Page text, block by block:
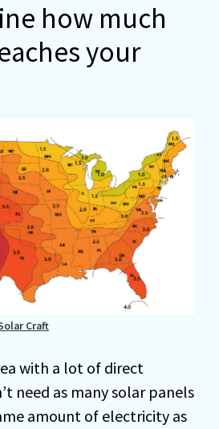
how much
your
Craft
with a lot of direct
need as many solar panels
amount of electricity as